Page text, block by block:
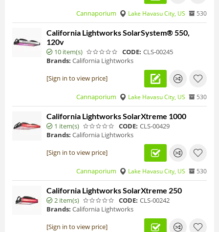
Cannaporium Lake Havasu City, US 530
California Lightworks SolarSystem® 550,
120v
10 item(s) CODE: CLS-00245
Brands: California Lightworks
[Sign in to view price]
Cannaporium Lake Havasu City, US 530
California Lightworks SolarXtreme 1000
1 item(s) CODE: CLS-00429
Brands: California Lightworks
[Sign in to view price]
Cannaporium Lake Havasu City, US 530
California Lightworks SolarXtreme 250
2 item(s) CODE: CLS-00242
Brands: California Lightworks
[Sign in to view price]